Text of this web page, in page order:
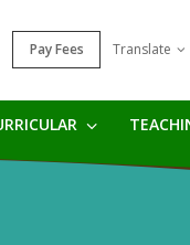
Pay Fees Translate